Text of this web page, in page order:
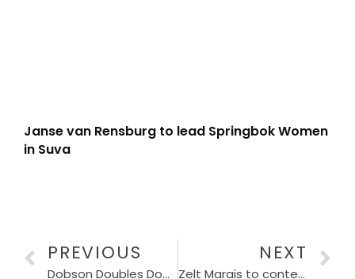
Janse van Rensburg to lead Springbok Women
in Suva
PREVIOUS
Dobson Doubles Down on Homegrown Talent
NEXT
Zelt Marais to contest WPRFU elections under protest despite 10-year appeal dismissal